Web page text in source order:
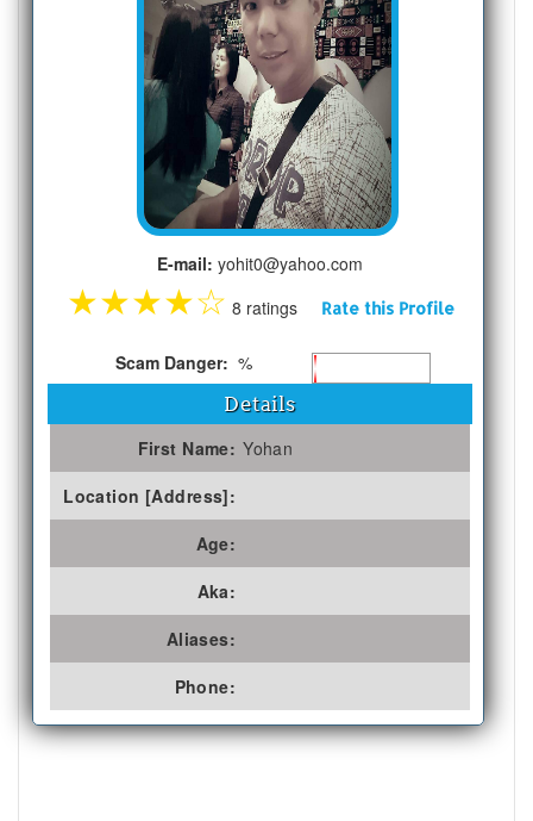
E-mail: yohit0@yahoo.com
★★★★☆ 8 ratings Rate this Profile
Scam Danger: %
Details
First Name: Yohan
Location [Address]:
Age:
Aka:
Aliases:
Phone: